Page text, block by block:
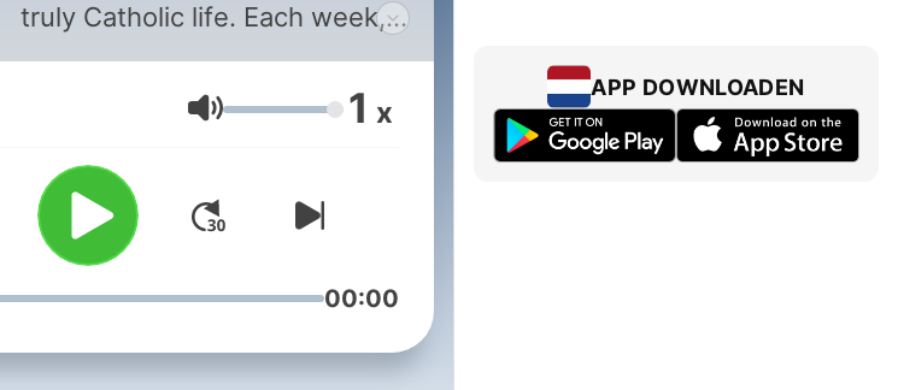
truly Catholic life. Each week,
Harold Burke-Sivers help
listeners deepen their
Church, discussing practical
ways that they can grow in
faith, participate more fully in
the liturgy, and practice charity
studios of Mater Dei Radio in
Volume 1 x
00:00
APP DOWNLOADEN